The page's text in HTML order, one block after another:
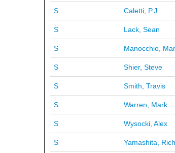
S Caletti, P.J.
S Lack, Sean
S Manocchio,
S Shier, Steve
S Smith, Travis
S Warren, Mark
S Wysocki, Alex
S Yamashita,